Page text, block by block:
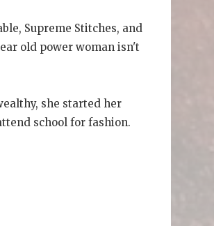
Supreme Stitches, and
old power woman isn't
she started her
school for fashion.